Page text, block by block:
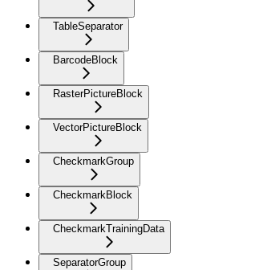
TableSeparator
BarcodeBlock
RasterPictureBlock
VectorPictureBlock
CheckmarkGroup
CheckmarkBlock
CheckmarkTrainingData
SeparatorGroup